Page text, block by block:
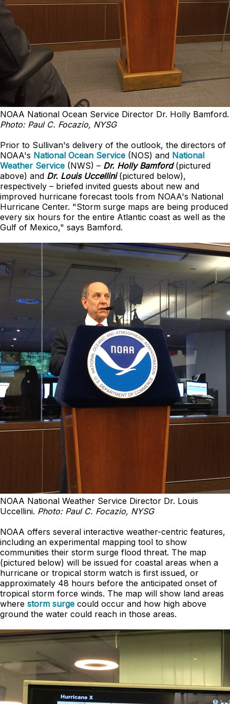
NOAA National Ocean Service Director Dr. Holly Bamford.
Photo: Paul C. Focazio, NYSG
Prior to Sullivan's delivery of the outlook, the directors of
NOAA's National Ocean Service (NOS) and National
Weather Service (NWS) – Dr. Holly Bamford(pictured
above) and Dr. Louis Uccellini(pictured below),
respectively – briefed invited guests about new and
improved hurricane forecast tools from NOAA's National
Hurricane Center. "Storm surge maps are being produced
every six hours for the entire Atlantic coast as well as the
Gulf of Mexico," says Bamford.
NOAA National Weather Service Director Dr. Louis
Uccellini. Photo: Paul C. Focazio, NYSG
NOAA offers several interactive weather-centric features,
including an experimental mapping tool to show
communities their storm surge flood threat. The map
(pictured below) will be issued for coastal areas when a
hurricane or tropical storm watch is first issued, or
approximately 48 hours before the anticipated onset of
tropical storm force winds. The map will show land areas
where storm surge could occur and how high above
ground the water could reach in those areas.